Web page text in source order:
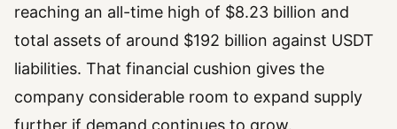
reaching an all-time high of $8.23 billion and
total assets of around $192 billion against USDT
liabilities. That financial cushion gives the
company considerable room to expand supply
further if demand continues to grow.